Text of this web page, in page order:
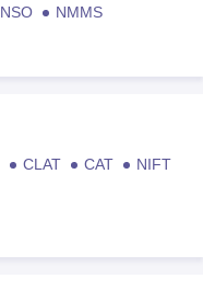
NSO
NMMS
CLAT CAT
NIFT